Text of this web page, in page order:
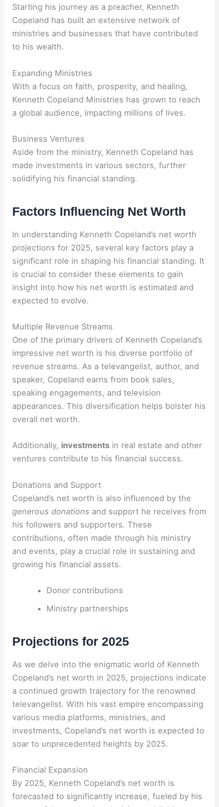
Starting his journey as a preacher, Kenneth
Copeland has built an extensive network of
ministries and businesses that have contributed
to his wealth.
Expanding Ministries
With a focus on faith, prosperity, and healing,
Kenneth Copeland Ministries has grown to reach
a global audience, impacting millions of lives.
Business Ventures
Aside from the ministry, Kenneth Copeland has
made investments in various sectors, further
solidifying his financial standing.
Factors Influencing Net Worth
In understanding Kenneth Copeland’s net worth
projections for 2025, several key factors play a
significant role in shaping his financial standing. It
is crucial to consider these elements to gain
insight into how his net worth is estimated and
expected to evolve.
Multiple Revenue Streams
One of the primary drivers of Kenneth Copeland’s
impressive net worth is his diverse portfolio of
revenue streams. As a televangelist, author, and
speaker, Copeland earns from book sales,
speaking engagements, and television
appearances. This diversification helps bolster his
overall net worth.
Additionally, investments in real estate and other
ventures contribute to his financial success.
Donations and Support
Copeland’s net worth is also influenced by the
generous donations and support he receives from
his followers and supporters. These
contributions, often made through his ministry
and events, play a crucial role in sustaining and
growing his financial assets.
Donor contributions
Ministry partnerships
Projections for 2025
As we delve into the enigmatic world of Kenneth
Copeland’s net worth in 2025, projections indicate
a continued growth trajectory for the renowned
televangelist. With his vast empire encompassing
various media platforms, ministries, and
investments, Copeland’s net worth is expected to
soar to unprecedented heights by 2025.
Financial Expansion
By 2025, Kenneth Copeland’s net worth is
forecasted to significantly increase, fueled by his